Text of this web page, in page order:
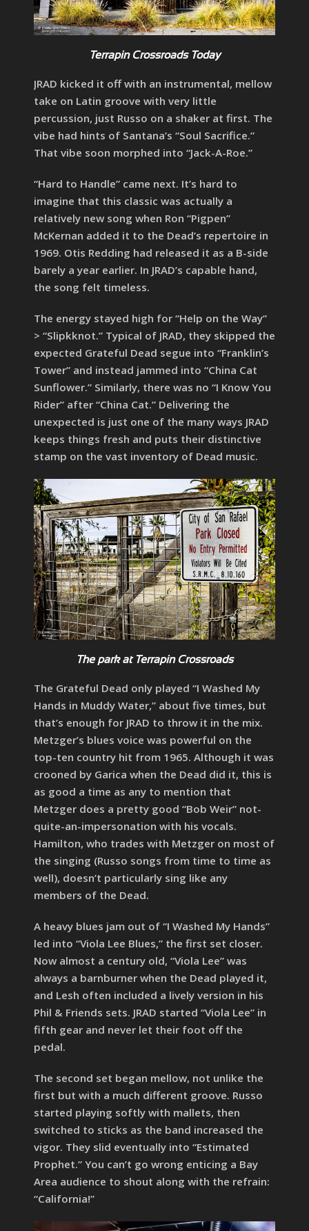
Terrapin Crossroads Today
JRAD kicked it off with an instrumental, mellow
take on Latin groove with very little
percussion, just Russo on a shaker at first. The
vibe had hints of Santana’s “Soul Sacrifice.”
That vibe soon morphed into “Jack-A-Roe.”
“Hard to Handle” came next. It’s hard to
imagine that this classic was actually a
relatively new song when Ron “Pigpen”
McKernan added it to the Dead’s repertoire in
1969. Otis Redding had released it as a B-side
barely a year earlier. In JRAD’s capable hand,
the song felt timeless.
The energy stayed high for “Help on the Way”
> “Slipkknot.” Typical of JRAD, they skipped the
expected Grateful Dead segue into “Franklin’s
Tower” and instead jammed into “China Cat
Sunflower.” Similarly, there was no “I Know You
Rider” after “China Cat.” Delivering the
unexpected is just one of the many ways JRAD
keeps things fresh and puts their distinctive
stamp on the vast inventory of Dead music.
The park at Terrapin Crossroads
The Grateful Dead only played “I Washed My
Hands in Muddy Water,” about five times, but
that’s enough for JRAD to throw it in the mix.
Metzger’s blues voice was powerful on the
top-ten country hit from 1965. Although it was
crooned by Garica when the Dead did it, this is
as good a time as any to mention that
Metzger does a pretty good “Bob Weir” not-
quite-an-impersonation with his vocals.
Hamilton, who trades with Metzger on most of
the singing (Russo songs from time to time as
well), doesn’t particularly sing like any
members of the Dead.
A heavy blues jam out of “I Washed My Hands”
led into “Viola Lee Blues,” the first set closer.
Now almost a century old, “Viola Lee” was
always a barnburner when the Dead played it,
and Lesh often included a lively version in his
Phil & Friends sets. JRAD started “Viola Lee” in
fifth gear and never let their foot off the
pedal.
The second set began mellow, not unlike the
first but with a much different groove. Russo
started playing softly with mallets, then
switched to sticks as the band increased the
vigor. They slid eventually into “Estimated
Prophet.” You can’t go wrong enticing a Bay
Area audience to shout along with the refrain:
“California!”